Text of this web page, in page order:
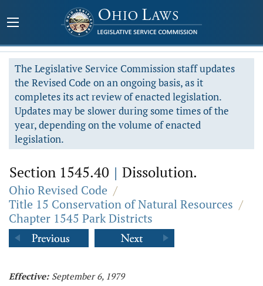
The Legislative Service Commission staff updates
the Revised Code on an ongoing basis, as it
completes its act review of enacted legislation.
Updates may be slower during some times of the
year, depending on the volume of enacted
legislation.
Section 1545.40 | Dissolution.
Ohio Revised Code /
Title 15 Conservation of Natural Resources /
Chapter 1545 Park Districts
Effective: September 6, 1979